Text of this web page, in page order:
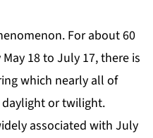
For about 60
18 to July 17, there is
which nearly all of
or twilight.
associated with July